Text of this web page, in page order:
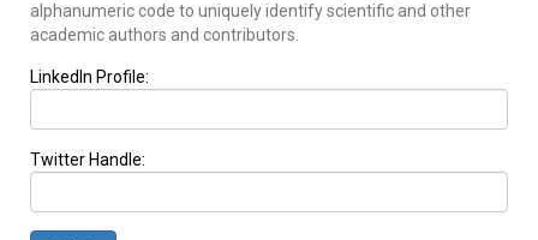
alphanumeric code to uniquely identify scientific and other
academic authors and contributors.
LinkedIn Profile:
Twitter Handle: